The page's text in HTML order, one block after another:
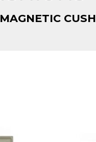
MAGNETIC